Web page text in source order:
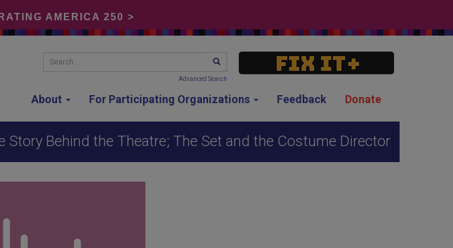
AMERICA 250 >
About For Participating Organizations Feedback Donate
Search... SEARCH
Advanced Search
Story Behind the Theatre; The Set and the Costume Director